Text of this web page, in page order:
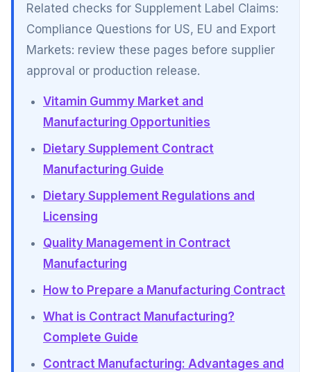
Related checks for Supplement Label Claims:
Compliance Questions for US, EU and Export
Markets: review these pages before supplier
approval or production release.
Vitamin Gummy Market and
Manufacturing Opportunities
Dietary Supplement Contract
Manufacturing Guide
Dietary Supplement Regulations and
Licensing
Quality Management in Contract
Manufacturing
How to Prepare a Manufacturing Contract
What is Contract Manufacturing?
Complete Guide
Contract Manufacturing: Advantages and